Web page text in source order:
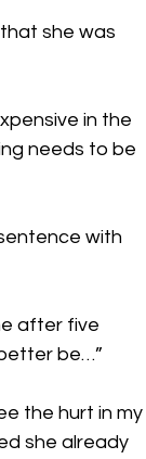
she was
in the
needs to be
with
after five
be…”
the hurt in my
she already